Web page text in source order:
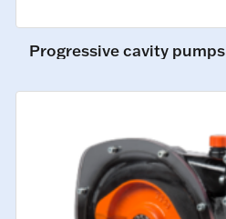
Progressive cavity pumps